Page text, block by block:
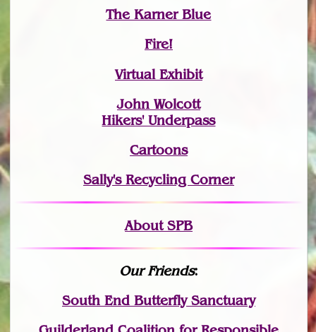
The Karner Blue
Fire!
Virtual Exhibit
John Wolcott
Hikers' Underpass
Cartoons
Sally's Recycling Corner
About SPB
Our Friends:
South End Butterfly Sanctuary